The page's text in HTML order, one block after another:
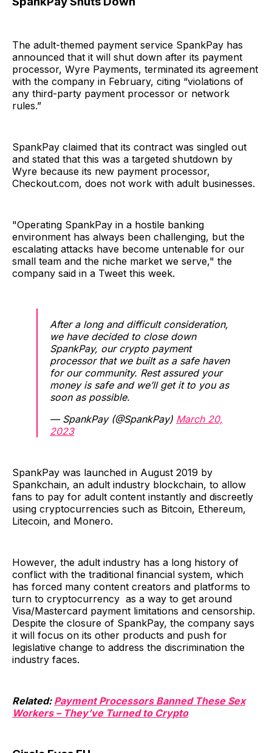
The adult-themed payment service SpankPay has
announced that it will shut down after its payment
processor, Wyre Payments, terminated its agreement
with the company in February, citing “violations of
any third-party payment processor or network
rules.”
SpankPay claimed that its contract was singled out
and stated that this was a targeted shutdown by
Wyre because its new payment processor,
Checkout.com, does not work with adult businesses.
"Operating SpankPay in a hostile banking
environment has always been challenging, but the
escalating attacks have become untenable for our
small team and the niche market we serve," the
company said in a Tweet this week.
After a long and difficult consideration,
we have decided to close down
SpankPay, our crypto payment
processor that we built as a safe haven
for our community. Rest assured your
money is safe and we’ll get it to you as
soon as possible.
— SpankPay (@SpankPay) March 20,
2023
SpankPay was launched in August 2019 by
Spankchain, an adult industry blockchain, to allow
fans to pay for adult content instantly and discreetly
using cryptocurrencies such as Bitcoin, Ethereum,
Litecoin, and Monero.
However, the adult industry has a long history of
conflict with the traditional financial system, which
has forced many content creators and platforms to
turn to cryptocurrency as a way to get around
Visa/Mastercard payment limitations and censorship.
Despite the closure of SpankPay, the company says
it will focus on its other products and push for
legislative change to address the discrimination the
industry faces.
Related: Payment Processors Banned These Sex
Workers – They’ve Turned to Crypto